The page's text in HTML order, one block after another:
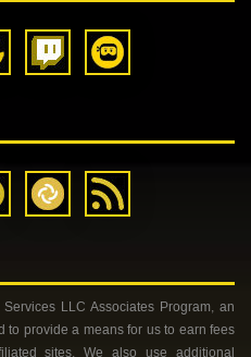
LLC Associates Program, an
provide a means for us to earn fees
sites. We also use additional